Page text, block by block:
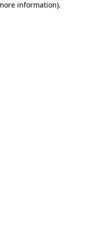
information).